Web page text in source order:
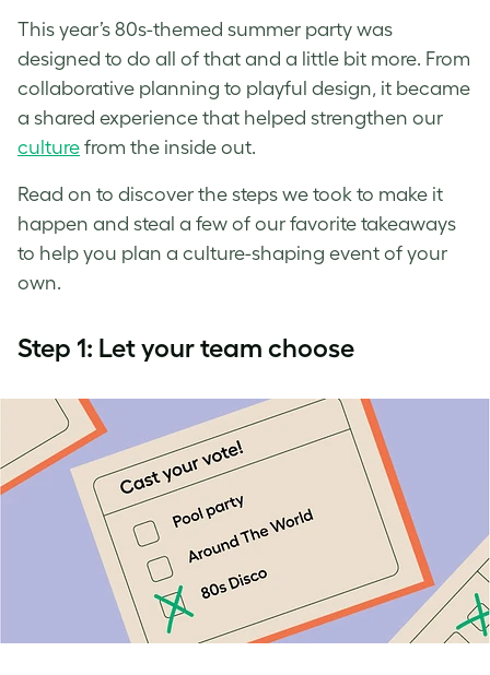
This year’s 80s-themed summer party was
designed to do all of that and a little bit more. From
collaborative planning to playful design, it became
a shared experience that helped strengthen our
culture from the inside out.
Read on to discover the steps we took to make it
happen and steal a few of our favorite takeaways
to help you plan a culture-shaping event of your
own.
Step 1: Let your team choose